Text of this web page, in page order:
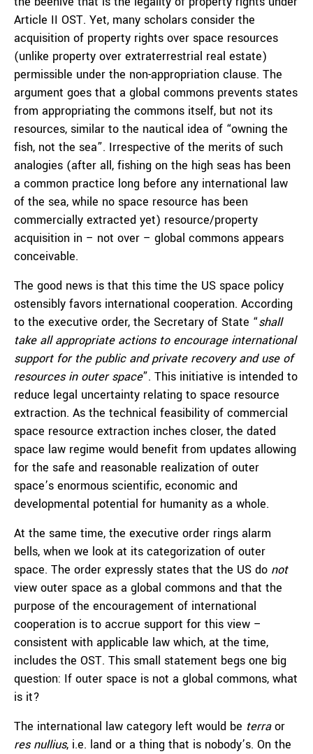
Article II OST. Yet, many scholars consider the
acquisition of property rights over space resources
(unlike property over extraterrestrial real estate)
permissible under the non-appropriation clause. The
argument goes that a global commons prevents states
from appropriating the commons itself, but not its
resources, similar to the nautical idea of “owning the
fish, not the sea”. Irrespective of the merits of such
analogies (after all, fishing on the high seas has been
a common practice long before any international law
of the sea, while no space resource has been
commercially extracted yet) resource/property
acquisition in – not over – global commons appears
conceivable.
The good news is that this time the US space policy
ostensibly favors international cooperation. According
to the executive order, the Secretary of State “shall
take all appropriate actions to encourage international
support for the public and private recovery and use of
resources in outer space”. This initiative is intended to
reduce legal uncertainty relating to space resource
extraction. As the technical feasibility of commercial
space resource extraction inches closer, the dated
space law regime would benefit from updates allowing
for the safe and reasonable realization of outer
space’s enormous scientific, economic and
developmental potential for humanity as a whole.
At the same time, the executive order rings alarm
bells, when we look at its categorization of outer
space. The order expressly states that the US do not
view outer space as a global commons and that the
purpose of the encouragement of international
cooperation is to accrue support for this view –
consistent with applicable law which, at the time,
includes the OST. This small statement begs one big
question: If outer space is not a global commons, what
is it?
The international law category left would be terraor
res nullius, i.e. land or a thing that is nobody’s. On the